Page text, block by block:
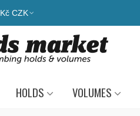
Kč CZK
HOLDS VOLUMES